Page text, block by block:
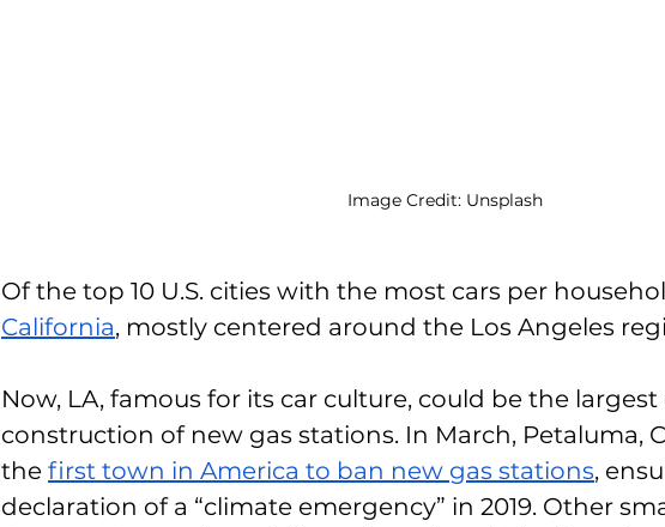
Image Credit: Unsplash
Of the top 10 U.S. cities with the most cars per
California, mostly centered around the Los Angeles
Now, LA, famous for its car culture, could be the
construction of new gas stations. In March, Petaluma,
the first town in America to ban new gas stations,
declaration of a “climate emergency” in 2019. Other